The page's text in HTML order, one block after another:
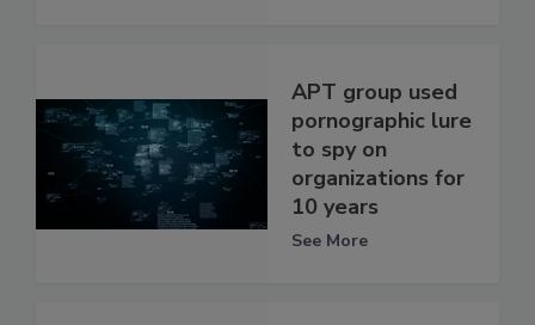
APT group used
pornographic lure
to spy on
organizations for
10 years
See More